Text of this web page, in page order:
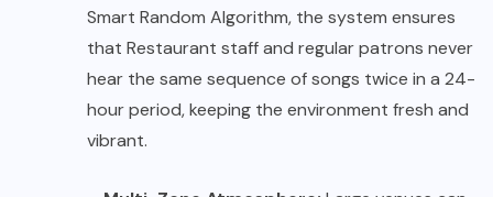
Smart Random Algorithm, the system ensures
that Restaurant staff and regular patrons never
hear the same sequence of songs twice in a 24-
hour period, keeping the environment fresh and
vibrant.